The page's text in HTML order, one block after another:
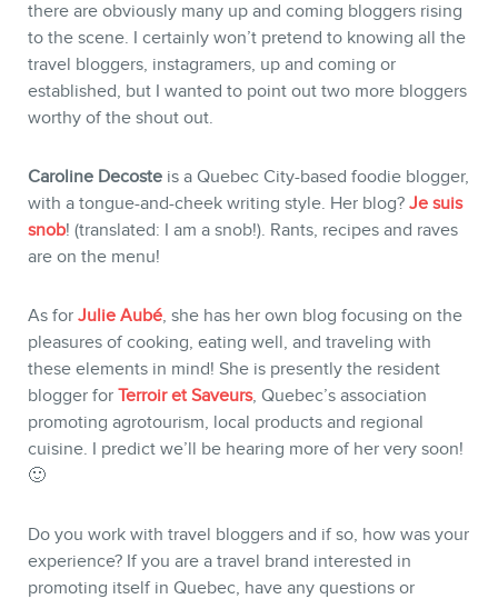
there are obviously many up and coming bloggers rising
to the scene. I certainly won’t pretend to knowing all the
travel bloggers, instagramers, up and coming or
established, but I wanted to point out two more bloggers
worthy of the shout out.
Caroline Decoste is a Quebec City-based foodie blogger,
with a tongue-and-cheek writing style. Her blog? Je suis
snob! (translated: I am a snob!). Rants, recipes and raves
are on the menu!
As for Julie Aubé, she has her own blog focusing on the
pleasures of cooking, eating well, and traveling with
these elements in mind! She is presently the resident
blogger for Terroir et Saveurs, Quebec’s association
promoting agrotourism, local products and regional
cuisine. I predict we’ll be hearing more of her very soon!
🙂
Do you work with travel bloggers and if so, how was your
experience? If you are a travel brand interested in
promoting itself in Quebec, have any questions or